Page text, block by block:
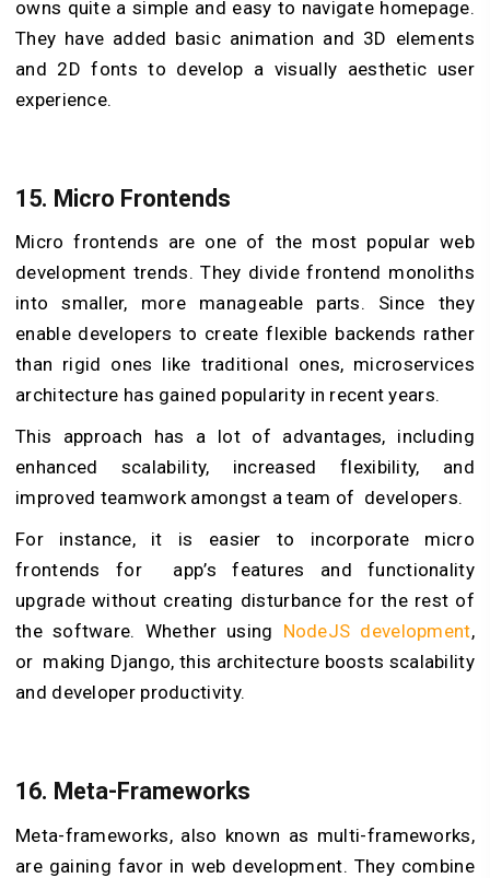
owns quite a simple and easy to navigate homepage.
They have added basic animation and 3D elements
and 2D fonts to develop a visually aesthetic user
experience.
15. Micro Frontends
Micro frontends are one of the most popular web
development trends. They divide frontend monoliths
into smaller, more manageable parts. Since they
enable developers to create flexible backends rather
than rigid ones like traditional ones, microservices
architecture has gained popularity in recent years.
This approach has a lot of advantages, including
enhanced scalability, increased flexibility, and
improved teamwork amongst a team of developers.
For instance, it is easier to incorporate micro
frontends for app’s features and functionality
upgrade without creating disturbance for the rest of
the software. Whether using NodeJS development,
or making Django, this architecture boosts scalability
and developer productivity.
16. Meta-Frameworks
Meta-frameworks, also known as multi-frameworks,
are gaining favor in web development. They combine